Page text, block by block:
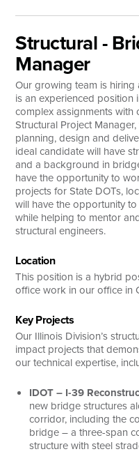
Structural -
Manager
Our growing team is hiring
is an experienced position
complex assignments
Structural Project
planning, design and
ideal candidate will have
and a background in
have the opportunity to
projects for State DOTs,
will have the opportunity
while helping to mentor
structural engineers.
Location
This position is a hybrid
office work in our office in
Key Projects
Our Illinois Division’s
impact projects that
our technical expertise,
IDOT – I-39
new bridge structures
corridor, including the
bridge – a three-span
structure with steel